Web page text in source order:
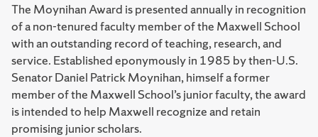
The Moynihan Award is presented annually in recognition
of a non-tenured faculty member of the Maxwell School
with an outstanding record of teaching, research, and
service. Established eponymously in 1985 by then-U.S.
Senator Daniel Patrick Moynihan, himself a former
member of the Maxwell School’s junior faculty, the award
is intended to help Maxwell recognize and retain
promising junior scholars.